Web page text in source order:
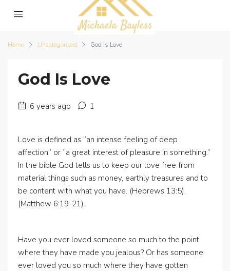
Home Uncategorized God Is Love
God Is Love
6 years ago 1
Love is defined as “an intense feeling of deep
affection” or “a great interest of pleasure in something.”
In the bible God tells us to keep our love free from
material things such as money, earthly treasures and to
be content with what you have. (Hebrews 13:5),
(Matthew 6:19-21).
Have you ever loved someone so much to the point
where they have made you jealous? Or has someone
ever loved you so much where they have gotten